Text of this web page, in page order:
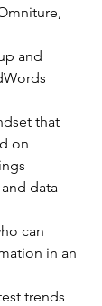
and
that
on
data-
can
in an
trends